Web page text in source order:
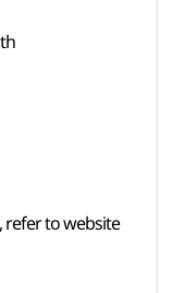
refer to website